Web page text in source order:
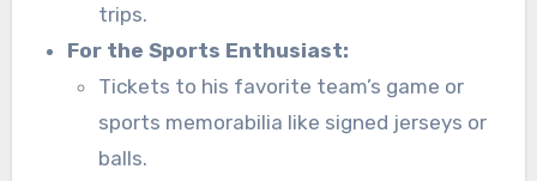
trips.
For the Sports Enthusiast:
Tickets to his favorite team’s game or
sports memorabilia like signed jerseys or
balls.